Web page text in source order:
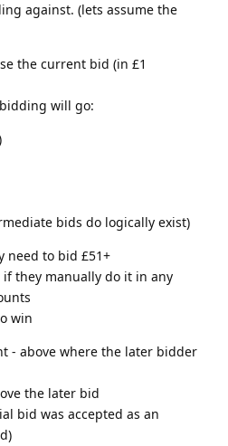
against. (lets assume the
the current bid (in £1
will go:
bids do logically exist)
need to bid £51+
they manually do it in any
win
- above where the later bidder
the later bid
bid was accepted as an